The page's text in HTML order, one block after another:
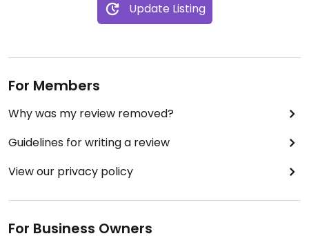
Update Listing
For Members
Why was my review removed?
Guidelines for writing a review
View our privacy policy
For Business Owners